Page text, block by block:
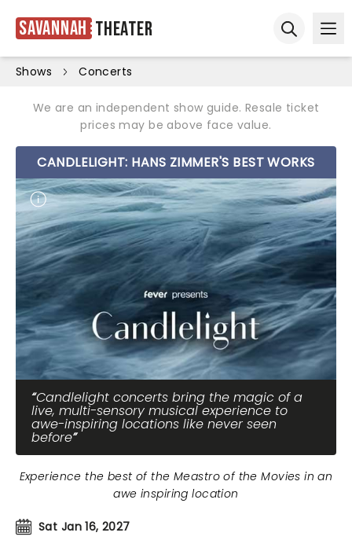
Savannah Theater
Shows Concerts
We are an independent show guide. Resale ticket
prices may be above face value.
CANDLELIGHT: HANS ZIMMER'S BEST WORKS
Candlelight concerts bring the magic of a
live, multi-sensory musical experience to
awe-inspiring locations like never seen
before
Sat Jan 16, 2027
Experience the best of the Meastro of the Movies in an
awe inspiring location